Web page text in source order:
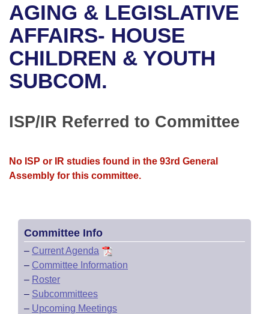
Bills in House Committees
Bills in Senate Committees
Bills in Joint Committees
Meetings Of The Whole/Business Meetings
Recent Activities
Recently Filed
Personalized Bill Tracking
Bills Returned from Committee
Bills on Committee Agendas
House
Senate
House Roll Call
Arkansas Code and Constitution of 1874
Uncodified Historic Legislation
Governor's Veto List
Budget
Search Center
AGING & LEGISLATIVE
AFFAIRS- HOUSE
CHILDREN & YOUTH
SUBCOM.
ISP/IR Referred to Committee
No ISP or IR studies found in the 93rd General
Assembly for this committee.
Committee Info
– Current Agenda
– Committee Information
– Roster
– Subcommittees
– Upcoming Meetings